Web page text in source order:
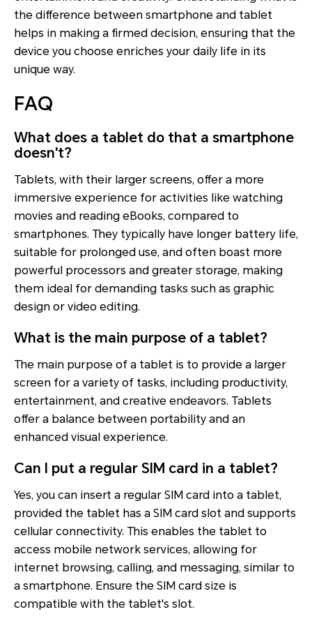
the difference between smartphone and tablet
helps in making a firmed decision, ensuring that the
device you choose enriches your daily life in its
unique way.
FAQ
What does a tablet do that a smartphone
doesn't?
Tablets, with their larger screens, offer a more
immersive experience for activities like watching
movies and reading eBooks, compared to
smartphones. They typically have longer battery life,
suitable for prolonged use, and often boast more
powerful processors and greater storage, making
them ideal for demanding tasks such as graphic
design or video editing.
What is the main purpose of a tablet?
The main purpose of a tablet is to provide a larger
screen for a variety of tasks, including productivity,
entertainment, and creative endeavors. Tablets
offer a balance between portability and an
enhanced visual experience.
Can I put a regular SIM card in a tablet?
Yes, you can insert a regular SIM card into a tablet,
provided the tablet has a SIM card slot and supports
cellular connectivity. This enables the tablet to
access mobile network services, allowing for
internet browsing, calling, and messaging, similar to
a smartphone. Ensure the SIM card size is
compatible with the tablet's slot.